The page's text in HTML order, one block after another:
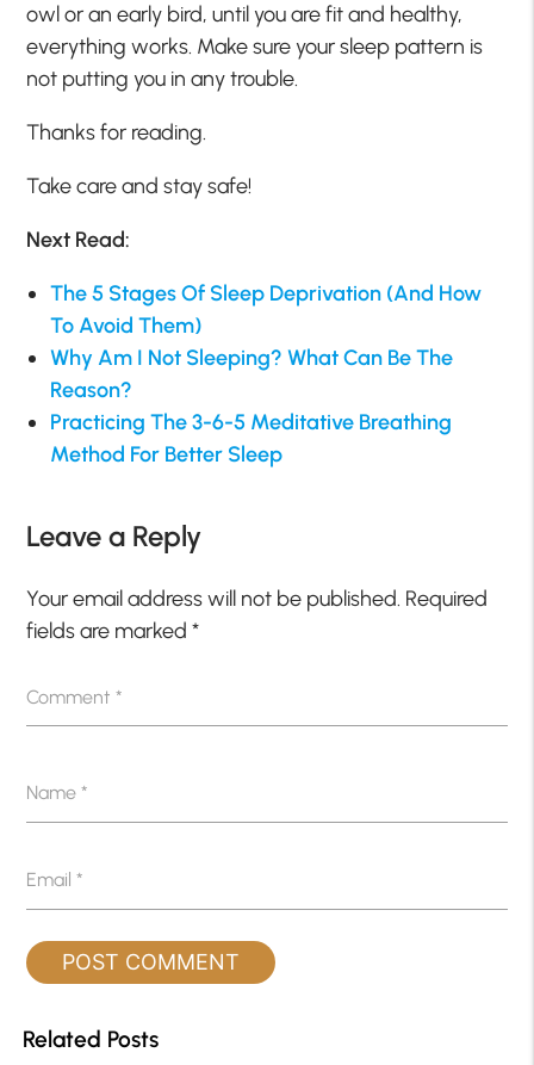
owl or an early bird, until you are fit and healthy,
everything works. Make sure your sleep pattern is
not putting you in any trouble.
Thanks for reading.
Take care and stay safe!
Next Read:
The 5 Stages Of Sleep Deprivation (And How
To Avoid Them)
Why Am I Not Sleeping? What Can Be The
Reason?
Practicing The 3-6-5 Meditative Breathing
Method For Better Sleep
Leave a Reply
Your email address will not be published. Required
fields are marked*
Comment*
Name*
Email*
Related Posts